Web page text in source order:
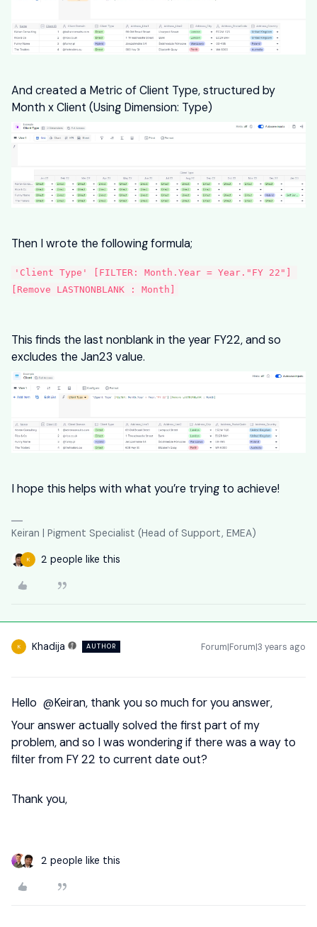
And created a Metric of Client Type, structured by
Month x Client (Using Dimension: Type)
Then I wrote the following formula;
'Client Type' [FILTER: Month.Year = Year."FY 22"]
[Remove LASTNONBLANK : Month]
This finds the last nonblank in the year FY22, and so
excludes the Jan23 value.
I hope this helps with what you’re trying to achieve!
Keiran | Pigment Specialist (Head of Support, EMEA)
K 2 people like this
K Khadija AUTHOR Forum|Forum|3 years ago
Hello @Keiran, thank you so much for you answer,
Your answer actually solved the first part of my
problem, and so I was wondering if there was a way to
filter from FY 22 to current date out?
Thank you,
2 people like this